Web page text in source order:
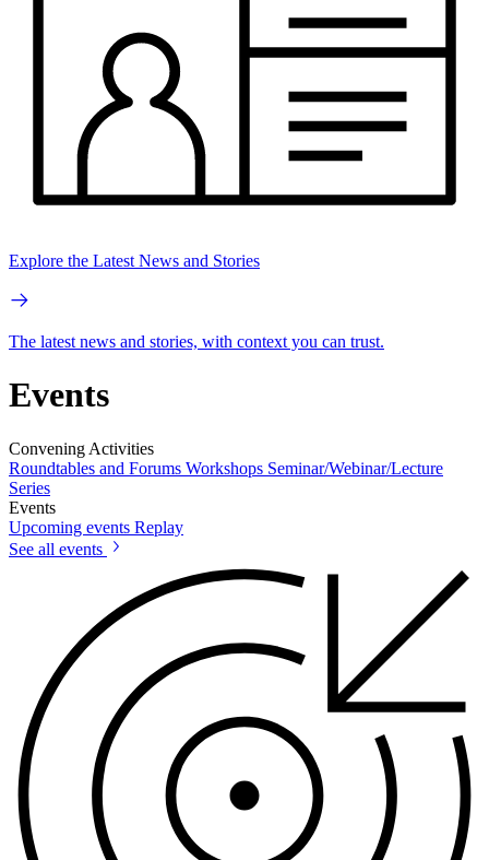
Explore the Latest News and Stories
The latest news and stories, with context you can trust.
Events
Convening Activities
Roundtables and Forums Workshops Seminar/Webinar/Lecture
Series
Events
Upcoming events Replay
See all events